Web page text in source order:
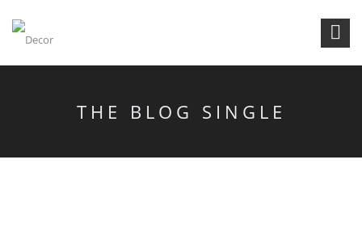
THE BLOG SINGLE